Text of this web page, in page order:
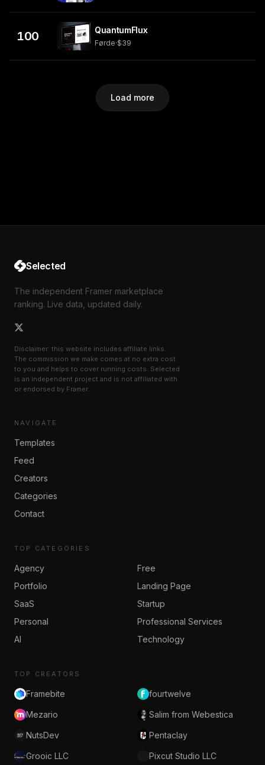
100 QuantumFlux
Førde·$39
Load more
Selected
The independent Framer marketplace
ranking. Live data, updated daily.
Disclaimer: this website includes affiliate links.
The commission we make comes at no extra cost
to you and helps to cover running costs. Selected
is an independent project and is not affiliated with
or endorsed by Framer.
NAVIGATE
Templates
Feed
Creators
Categories
Contact
TOP CATEGORIES
Agency
Free
Portfolio
Landing Page
SaaS
Startup
Personal
Professional Services
AI
Technology
TOP CREATORS
Framebite fourtwelve
Mezario Salim from Webestica
NutsDev Pentaclay
Grooic LLC Pixcut Studio LLC